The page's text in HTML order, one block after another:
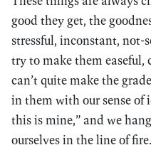
good they get, the
stressful, inconstant, not-
try to make them easeful,
can’t quite make the
in them with our sense
this is mine,” and we
ourselves in the line of